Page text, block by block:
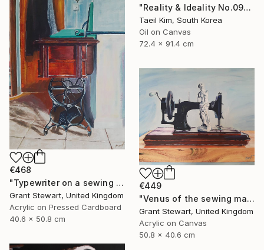
"Reality & Ideality No.0909" Painting
Taeil Kim, South Korea
Oil on Canvas
72.4 x 91.4 cm
€468
"Typewriter on a sewing desk" Painting
Grant Stewart, United Kingdom
Acrylic on Pressed Cardboard
40.6 x 50.8 cm
€449
"Venus of the sewing machine" Painting
Grant Stewart, United Kingdom
Acrylic on Canvas
50.8 x 40.6 cm